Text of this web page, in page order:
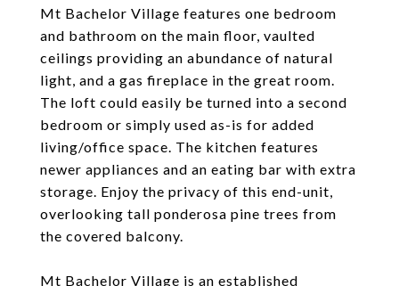
Mt Bachelor Village features one bedroom
and bathroom on the main floor, vaulted
ceilings providing an abundance of natural
light, and a gas fireplace in the great room.
The loft could easily be turned into a second
bedroom or simply used as-is for added
living/office space. The kitchen features
newer appliances and an eating bar with extra
storage. Enjoy the privacy of this end-unit,
overlooking tall ponderosa pine trees from
the covered balcony.
Mt Bachelor Village is an established